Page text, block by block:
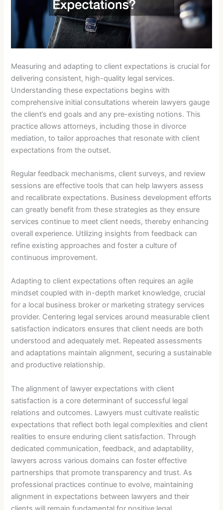
Measuring and adapting to client expectations is crucial for
delivering consistent, high-quality legal services.
Understanding these expectations begins with
comprehensive initial consultations wherein lawyers gauge
the client’s end goals and any pre-existing notions. This
practice allows attorneys, including those in divorce
mediation, to tailor approaches that resonate with client
expectations from the outset.
Regular feedback mechanisms, client surveys, and review
sessions are effective tools that can help lawyers assess
and recalibrate expectations. Business development efforts
can greatly benefit from these strategies as they ensure
services continue to meet client needs, thereby enhancing
overall experience. Utilizing insights from feedback can
refine existing approaches and foster a culture of
continuous improvement.
Adapting to client expectations often requires an agile
mindset coupled with in-depth market knowledge, crucial
for a local business broker or marketing strategy services
provider. Centering legal services around measurable client
satisfaction indicators ensures that client needs are both
understood and adequately met. Repeated assessments
and adaptations maintain alignment, securing a sustainable
and productive relationship.
The alignment of lawyer expectations with client
satisfaction is a core determinant of successful legal
relations and outcomes. Lawyers must cultivate realistic
expectations that reflect both legal complexities and client
realities to ensure enduring client satisfaction. Through
dedicated communication, feedback, and adaptability,
lawyers across various domains can foster effective
partnerships that promote transparency and trust. As
professional practices continue to evolve, maintaining
alignment in expectations between lawyers and their